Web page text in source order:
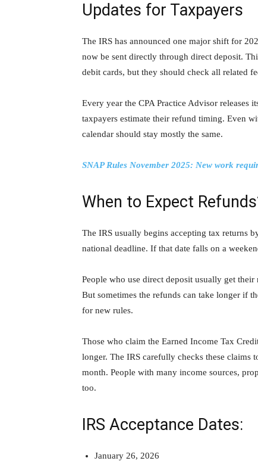
Updates for Taxpayers
The IRS has announced one major shift for
now be sent directly through direct deposit.
debit cards, but they should check all related
Every year the CPA Practice Advisor releases
taxpayers estimate their refund timing. Even
calendar should stay mostly the same.
SNAP Rules November 2025: New work
When to Expect
The IRS usually begins accepting tax returns
national deadline. If that date falls on a
People who use direct deposit usually get
But sometimes the refunds can take longer if
for new rules.
Those who claim the Earned Income Tax
longer. The IRS carefully checks these claims
month. People with many income sources,
too.
IRS Acceptance Dates:
January 26, 2026